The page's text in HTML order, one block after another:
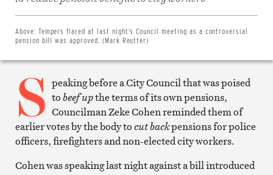
Above: Tempers flared at last night’s Council meeting as a controversial
pension bill was approved. (Mark Reutter)
Twitter
Print
article
S peaking before a City Council that was poised
tobeef upthe terms of its own pensions,
Councilman Zeke Cohen reminded them of
earlier votes by the body tocut backpensions for police
officers, firefighters and non-elected city workers.
Cohen was speaking last night against a bill introduced